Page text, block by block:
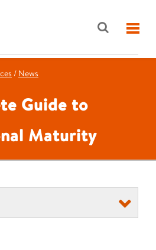
/ News
Guide to
Maturity